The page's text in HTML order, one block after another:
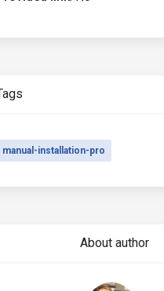
manual-installation-pro
About author